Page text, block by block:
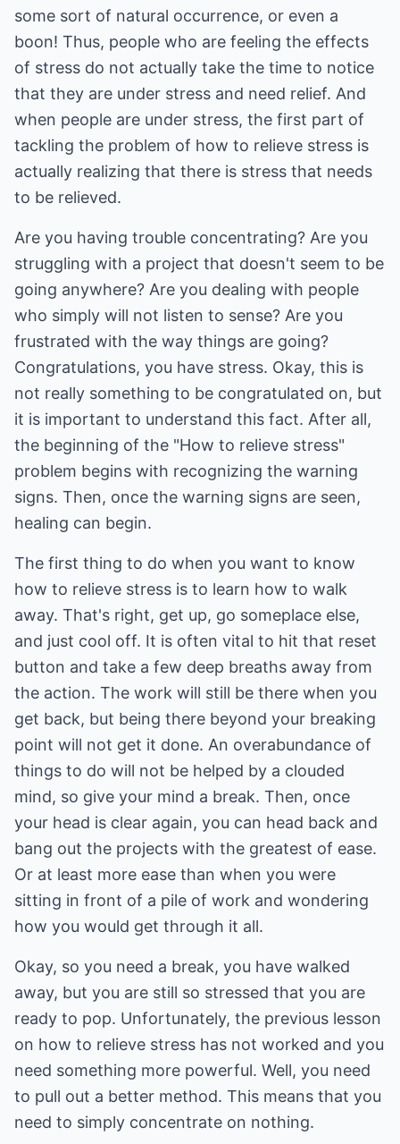
some sort of natural occurrence, or even a
boon! Thus, people who are feeling the effects
of stress do not actually take the time to notice
that they are under stress and need relief. And
when people are under stress, the first part of
tackling the problem of how to relieve stress is
actually realizing that there is stress that needs
to be relieved.
Are you having trouble concentrating? Are you
struggling with a project that doesn't seem to be
going anywhere? Are you dealing with people
who simply will not listen to sense? Are you
frustrated with the way things are going?
Congratulations, you have stress. Okay, this is
not really something to be congratulated on, but
it is important to understand this fact. After all,
the beginning of the "How to relieve stress"
problem begins with recognizing the warning
signs. Then, once the warning signs are seen,
healing can begin.
The first thing to do when you want to know
how to relieve stress is to learn how to walk
away. That's right, get up, go someplace else,
and just cool off. It is often vital to hit that reset
button and take a few deep breaths away from
the action. The work will still be there when you
get back, but being there beyond your breaking
point will not get it done. An overabundance of
things to do will not be helped by a clouded
mind, so give your mind a break. Then, once
your head is clear again, you can head back and
bang out the projects with the greatest of ease.
Or at least more ease than when you were
sitting in front of a pile of work and wondering
how you would get through it all.
Okay, so you need a break, you have walked
away, but you are still so stressed that you are
ready to pop. Unfortunately, the previous lesson
on how to relieve stress has not worked and you
need something more powerful. Well, you need
to pull out a better method. This means that you
need to simply concentrate on nothing.